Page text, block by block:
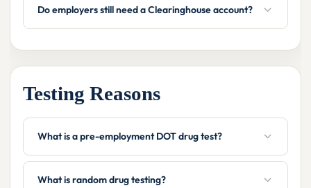
Do employers still need a Clearinghouse account?
Testing Reasons
What is a pre-employment DOT drug test?
What is random drug testing?